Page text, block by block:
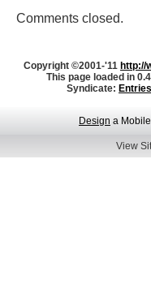
Comments closed.
Copyright ©2001-'11 http://
This page loaded in
Syndicate:
Design a
View